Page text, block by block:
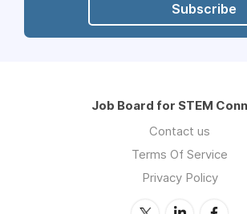
Subscribe
Job Board for STEM
Contact us
Terms Of Service
Privacy Policy